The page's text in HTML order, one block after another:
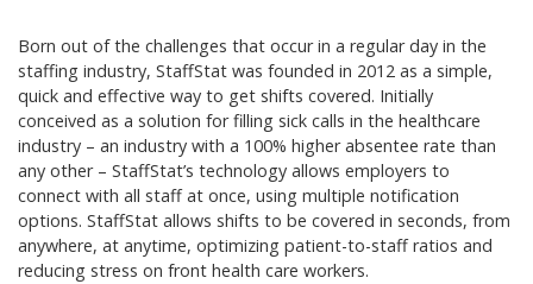
Born out of the challenges that occur in a regular day in the
staffing industry, StaffStat was founded in 2012 as a simple,
quick and effective way to get shifts covered. Initially
conceived as a solution for filling sick calls in the healthcare
industry – an industry with a 100% higher absentee rate than
any other – StaffStat’s technology allows employers to
connect with all staff at once, using multiple notification
options. StaffStat allows shifts to be covered in seconds, from
anywhere, at anytime, optimizing patient-to-staff ratios and
reducing stress on front health care workers.